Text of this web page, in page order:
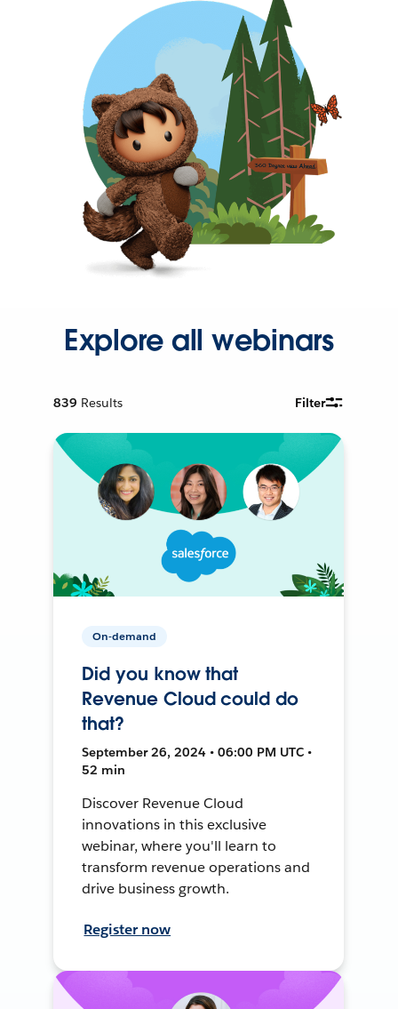
Explore all webinars
839 Results Filter
On-demand
Did you know that
Revenue Cloud could do
that?
September 26, 2024 • 06:00 PM UTC •
52 min
Discover Revenue Cloud
innovations in this exclusive
webinar, where you'll learn to
transform revenue operations and
drive business growth.
Register now